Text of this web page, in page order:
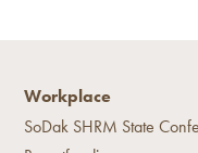
Workplace
SoDak SHRM State